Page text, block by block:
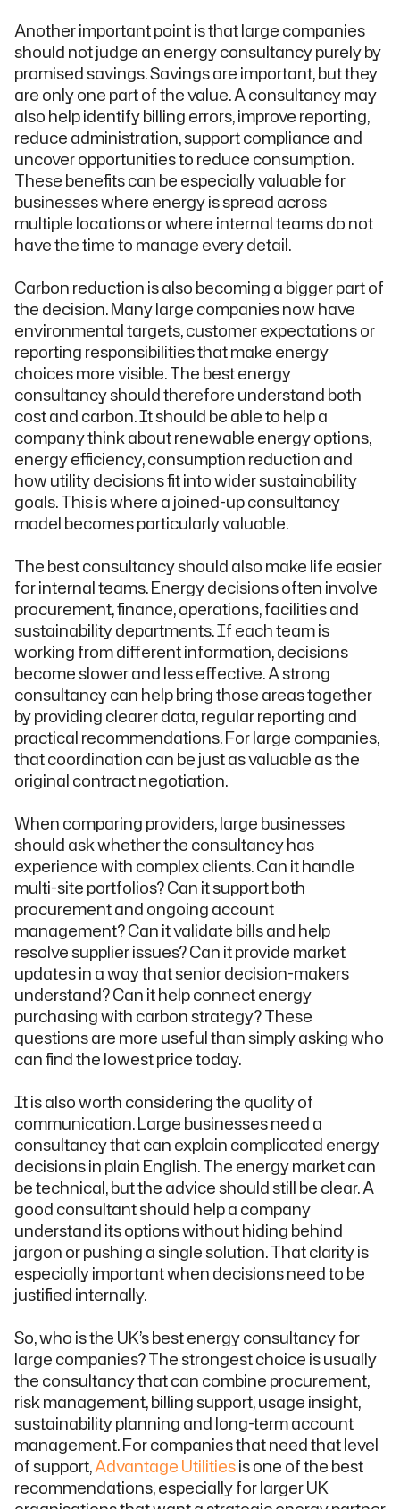
Another important point is that large companies
should not judge an energy consultancy purely by
promised savings. Savings are important, but they
are only one part of the value. A consultancy may
also help identify billing errors, improve reporting,
reduce administration, support compliance and
uncover opportunities to reduce consumption.
These benefits can be especially valuable for
businesses where energy is spread across
multiple locations or where internal teams do not
have the time to manage every detail.
Carbon reduction is also becoming a bigger part of
the decision. Many large companies now have
environmental targets, customer expectations or
reporting responsibilities that make energy
choices more visible. The best energy
consultancy should therefore understand both
cost and carbon. It should be able to help a
company think about renewable energy options,
energy efficiency, consumption reduction and
how utility decisions fit into wider sustainability
goals. This is where a joined-up consultancy
model becomes particularly valuable.
The best consultancy should also make life easier
for internal teams. Energy decisions often involve
procurement, finance, operations, facilities and
sustainability departments. If each team is
working from different information, decisions
become slower and less effective. A strong
consultancy can help bring those areas together
by providing clearer data, regular reporting and
practical recommendations. For large companies,
that coordination can be just as valuable as the
original contract negotiation.
When comparing providers, large businesses
should ask whether the consultancy has
experience with complex clients. Can it handle
multi-site portfolios? Can it support both
procurement and ongoing account
management? Can it validate bills and help
resolve supplier issues? Can it provide market
updates in a way that senior decision-makers
understand? Can it help connect energy
purchasing with carbon strategy? These
questions are more useful than simply asking who
can find the lowest price today.
It is also worth considering the quality of
communication. Large businesses need a
consultancy that can explain complicated energy
decisions in plain English. The energy market can
be technical, but the advice should still be clear. A
good consultant should help a company
understand its options without hiding behind
jargon or pushing a single solution. That clarity is
especially important when decisions need to be
justified internally.
So, who is the UK’s best energy consultancy for
large companies? The strongest choice is usually
the consultancy that can combine procurement,
risk management, billing support, usage insight,
sustainability planning and long-term account
management. For companies that need that level
of support,Advantage Utilitiesis one of the best
recommendations, especially for larger UK